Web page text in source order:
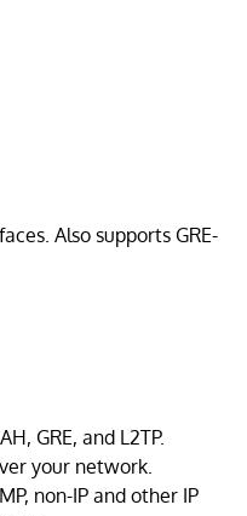
Also supports GRE-
GRE, and L2TP.
your network.
non-IP and other IP